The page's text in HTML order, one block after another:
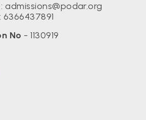
:admissions@podar.org
: 6366437891
No - 1130919